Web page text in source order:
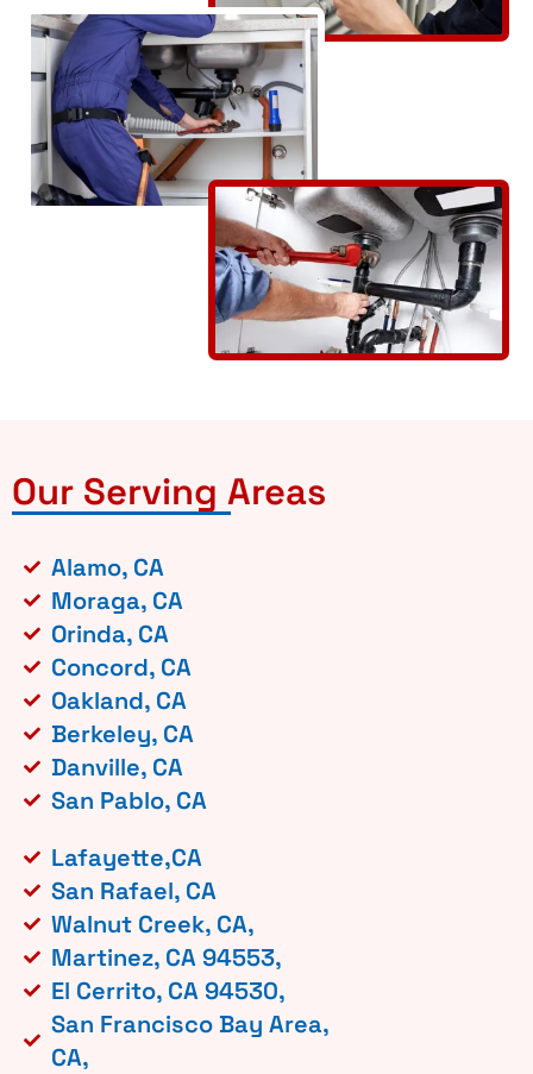
Our Serving Areas
Alamo, CA
Moraga, CA
Orinda, CA
Concord, CA
Oakland, CA
Berkeley, CA
Danville, CA
San Pablo, CA
Lafayette,CA
San Rafael, CA
Walnut Creek, CA,
Martinez, CA 94553,
El Cerrito, CA 94530,
San Francisco Bay Area,
CA,